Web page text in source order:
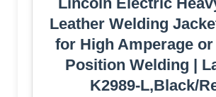
Leather Welding
for High Amperage
Position Welding |
K2989-L,Black/